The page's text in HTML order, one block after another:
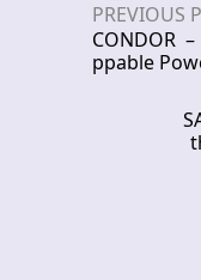
PREVIOUS
CONDOR
ppable